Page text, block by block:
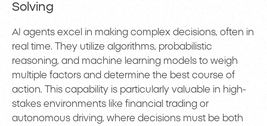
Solving
AI agents excel in making complex decisions, often in
real time. They utilize algorithms, probabilistic
reasoning, and machine learning models to weigh
multiple factors and determine the best course of
action. This capability is particularly valuable in high-
stakes environments like financial trading or
autonomous driving, where decisions must be both